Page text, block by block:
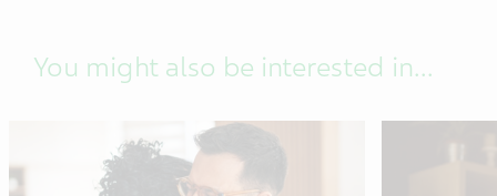
You might also be interested in...